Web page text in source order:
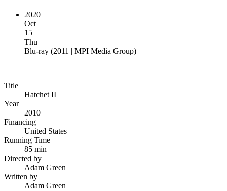
2020
Oct
15
Thu
Blu-ray (2011 | MPI Media Group)
Title
Hatchet II
Year
2010
Financing
United States
Running Time
85 min
Directed by
Adam Green
Written by
Adam Green